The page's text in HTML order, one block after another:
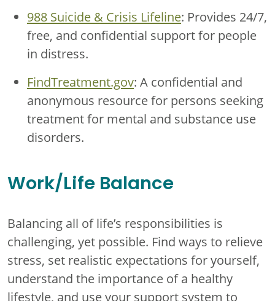
988 Suicide & Crisis Lifeline: Provides 24/7,
free, and confidential support for people
in distress.
FindTreatment.gov: A confidential and
anonymous resource for persons seeking
treatment for mental and substance use
disorders.
Work/Life Balance
Balancing all of life’s responsibilities is
challenging, yet possible. Find ways to relieve
stress, set realistic expectations for yourself,
understand the importance of a healthy
lifestyle, and use your support system to